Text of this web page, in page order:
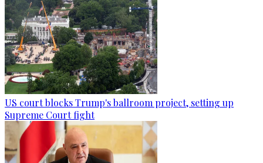
US court blocks Trump's ballroom project, setting up
Supreme Court fight